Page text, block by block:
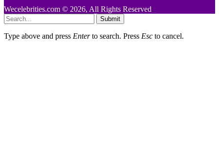
Wecelebrities.com © 2026, All Rights Reserved
Submit
Type above and press Enterto search. Press Esc to cancel.